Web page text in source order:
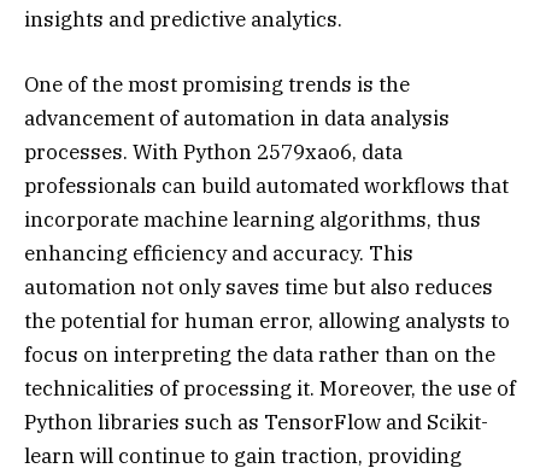
insights and predictive analytics.
One of the most promising trends is the
advancement of automation in data analysis
processes. With Python 2579xao6, data
professionals can build automated workflows that
incorporate machine learning algorithms, thus
enhancing efficiency and accuracy. This
automation not only saves time but also reduces
the potential for human error, allowing analysts to
focus on interpreting the data rather than on the
technicalities of processing it. Moreover, the use of
Python libraries such as TensorFlow and Scikit-
learn will continue to gain traction, providing